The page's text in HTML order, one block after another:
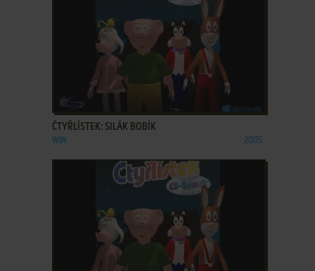
ADD TO FAVORITES
ČTYŘLÍSTEK: SILÁK BOBÍK
WIN 2005